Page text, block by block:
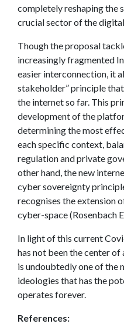
completely reshaping the
crucial sector of the
Though the proposal
increasingly fragmented
easier interconnection, it
stakeholder” principle
the internet so far. This
development of the
determining the most
each specific context,
regulation and private
other hand, the new
cyber sovereignty
recognises the extension
cyber-space (Rosenbach
In light of this current
has not been the center
is undoubtedly one of the
ideologies that has the
operates forever.
References: